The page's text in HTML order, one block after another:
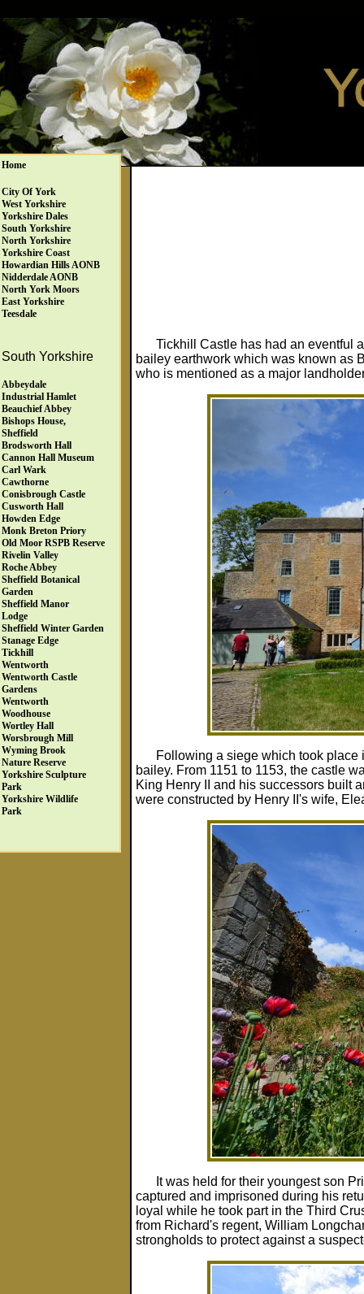
Home
City Of York
West Yorkshire
Yorkshire Dales
South Yorkshire
North Yorkshire
Yorkshire Coast
Howardian Hills AONB
Nidderdale AONB
North York Moors
East Yorkshire
Teesdale
South Yorkshire
Abbeydale
Industrial Hamlet
Beauchief Abbey
Bishops House,
Sheffield
Brodsworth Hall
Cannon Hall Museum
Carl Wark
Cawthorne
Conisbrough Castle
Cusworth Hall
Howden Edge
Monk Breton Priory
Old Moor RSPB Reserve
Rivelin Valley
Roche Abbey
Sheffield Botanical
Garden
Sheffield Manor
Lodge
Sheffield Winter Garden
Stanage Edge
Tickhill
Wentworth
Wentworth Castle
Gardens
Wentworth
Woodhouse
Wortley Hall
Worsbrough Mill
Wyming Brook
Nature Reserve
Yorkshire Sculpture
Park
Yorkshire Wildlife
Park
Tickhill Castle has had an eventful
bailey earthwork which was known as
who is mentioned as a major
Following a siege which took place
bailey. From 1151 to 1153, the castle
King Henry II and his successors built
were constructed by Henry II's wife,
It was held for their youngest son
captured and imprisoned during his
loyal while he took part in the Third
from Richard's regent, William
strongholds to protect against a